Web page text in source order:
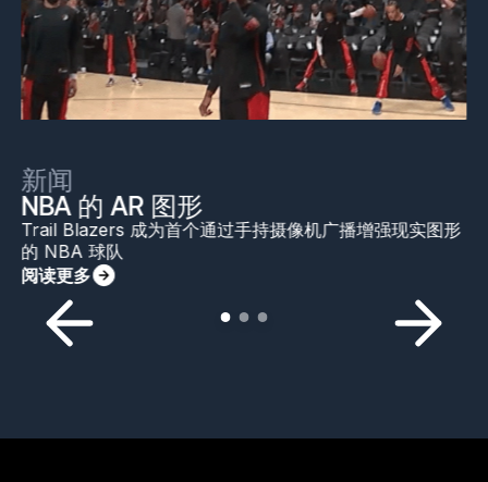
新闻
NBA 的 AR 图形
Trail Blazers 成为首个通过手持摄像机广播增强现实图形
的 NBA 球队
阅读更多